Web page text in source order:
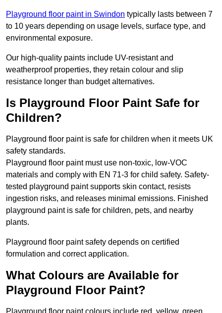
Playground floor paint in Swindon typically lasts between 7
to 10 years depending on usage levels, surface type, and
environmental exposure.
Our high-quality paints include UV-resistant and
weatherproof properties, they retain colour and slip
resistance longer than budget alternatives.
Is Playground Floor Paint Safe for
Children?
Playground floor paint is safe for children when it meets UK
safety standards.
Playground floor paint must use non-toxic, low-VOC
materials and comply with EN 71-3 for child safety. Safety-
tested playground paint supports skin contact, resists
ingestion risks, and releases minimal emissions. Finished
playground paint is safe for children, pets, and nearby
plants.
Playground floor paint safety depends on certified
formulation and correct application.
What Colours are Available for
Playground Floor Paint?